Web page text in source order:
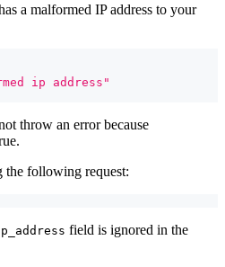
a malformed IP address to your
ip address"
throw an error because
the following request:
field is ignored in the